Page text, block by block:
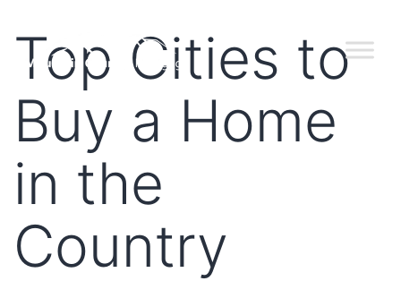
Top Cities to
Buy a Home
in the
Country